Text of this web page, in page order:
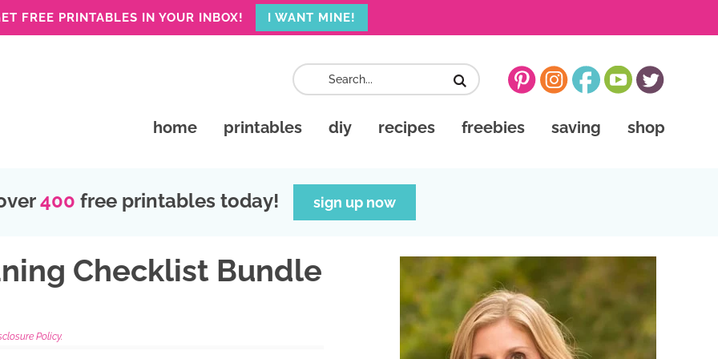
FREE PRINTABLES IN YOUR INBOX! I WANT MINE!
home printables diy recipes freebies saving shop
400 free printables today! sign up now
Checklist Bundle
Policy.